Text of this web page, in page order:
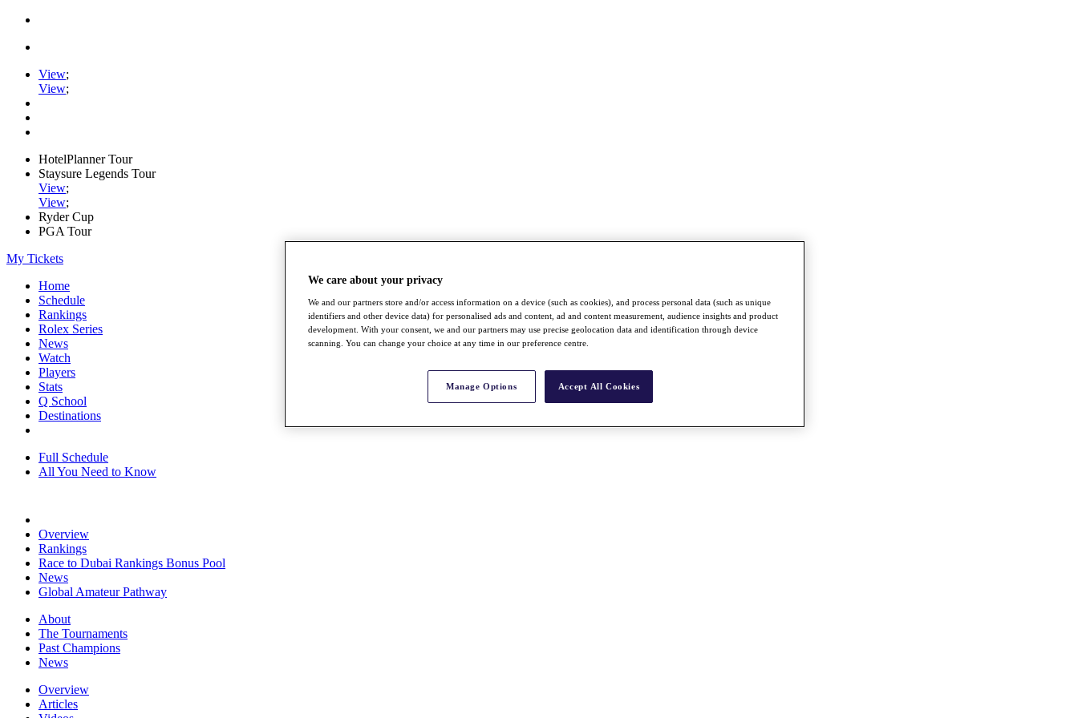
View;
View;
HotelPlanner Tour
Staysure Legends Tour
View;
View;
Ryder Cup
PGA Tour
My Tickets
Home
Schedule
Rankings
Rolex Series
News
Watch
Players
Stats
Q School
Destinations
Full Schedule
All You Need to Know
Overview
Rankings
Race to Dubai Rankings Bonus Pool
News
Global Amateur Pathway
About
The Tournaments
Past Champions
News
Overview
Articles
We care about your privacy
We and our partners store and/or access information on a device (such as cookies), and process personal data (such as unique
identifiers and other device data) for personalised ads and content, ad and content measurement, audience insights and product
development. With your consent, we and our partners may use precise geolocation data and identification through device
scanning. You can change your choice at any time in our preference centre.
Manage Options Accept All Cookies